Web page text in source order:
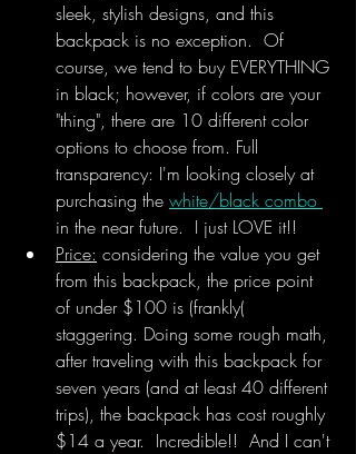
sleek, stylish designs, and this
backpack is no exception.  Of
course, we tend to buy EVERYTHING
in black; however, if colors are your
"thing", there are 10 different color
options to choose from. Full
transparency: I'm looking closely at
purchasing the white/black combo
in the near future.  I just LOVE it!!
Price: considering the value you get
from this backpack, the price point
of under $100 is (frankly(
staggering. Doing some rough math,
after traveling with this backpack for
seven years (and at least 40 different
trips), the backpack has cost roughly
$14 a year.  Incredible!!  And I can't